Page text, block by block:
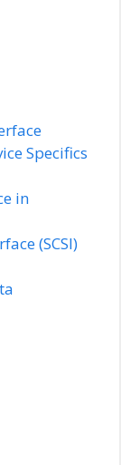
Specifics
in
(SCSI)